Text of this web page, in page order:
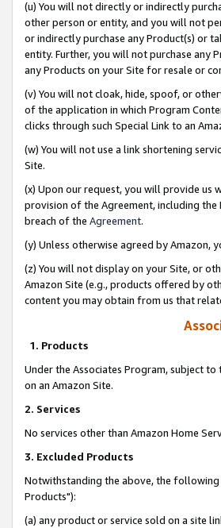
(u) You will not directly or indirectly
other person or entity, and you will not
or indirectly purchase any Product(s) or
entity. Further, you will not purchase any
any Products on your Site for resale or
(v) You will not cloak, hide, spoof, or
of the application in which Program
clicks through such Special Link to an
(w) You will not use a link shortening
Site.
(x) Upon our request, you will provide
provision of the Agreement, including
breach of the Agreement.
(y) Unless otherwise agreed by
(z) You will not display on your Site, or
Amazon Site (e.g., products offered by
content you may obtain from us that
1. Products
Under the Associates Program, subject
on an Amazon Site.
2. Services
No services other than Amazon Home
3. Excluded Products
Notwithstanding the above, the following
Products"):
(a) any product or service sold on a site